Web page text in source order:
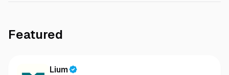
Featured
Lium